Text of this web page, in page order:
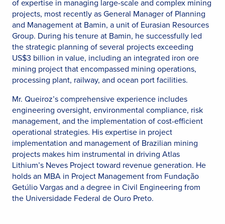
of expertise in managing large-scale and complex mining
projects, most recently as General Manager of Planning
and Management at Bamin, a unit of Eurasian Resources
Group. During his tenure at Bamin, he successfully led
the strategic planning of several projects exceeding
US$3 billion in value, including an integrated iron ore
mining project that encompassed mining operations,
processing plant, railway, and ocean port facilities.
Mr. Queiroz’s comprehensive experience includes
engineering oversight, environmental compliance, risk
management, and the implementation of cost-efficient
operational strategies. His expertise in project
implementation and management of Brazilian mining
projects makes him instrumental in driving Atlas
Lithium’s Neves Project toward revenue generation. He
holds an MBA in Project Management from Fundação
Getúlio Vargas and a degree in Civil Engineering from
the Universidade Federal de Ouro Preto.